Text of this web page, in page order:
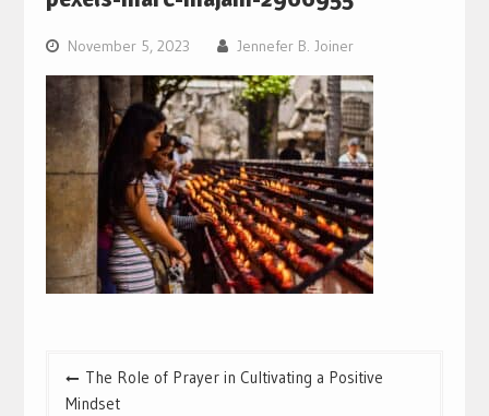
November 5, 2023 Jennefer B. Joiner
Post
navigation
The Role of Prayer in Cultivating a Positive
Mindset